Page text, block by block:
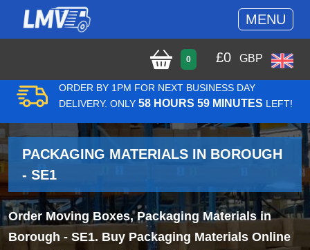
MENU
0 £0 GBP
ORDER BY 1PM FOR NEXT BUSINESS DAY
DELIVERY. ONLY 58 HOURS 59 MINUTES LEFT!
PACKAGING MATERIALS IN BOROUGH
- SE1
Order Moving Boxes, Packaging Materials in
Borough - SE1. Buy Packaging Materials Online